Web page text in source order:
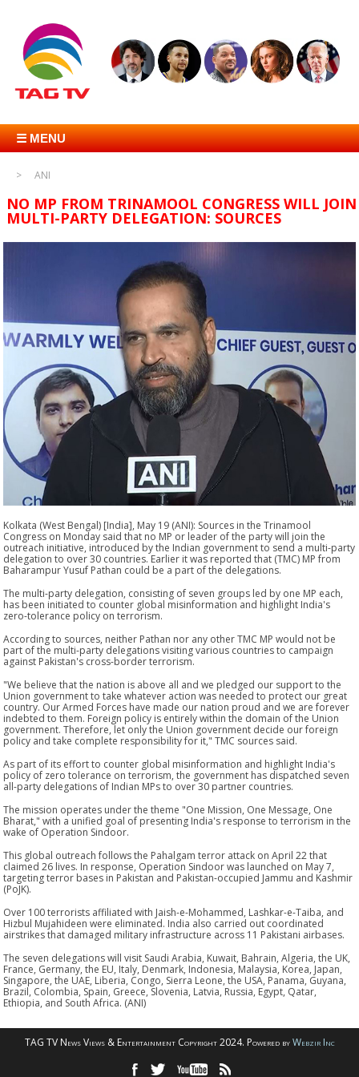
☰ MENU
ANI
NO MP FROM TRINAMOOL CONGRESS WILL JOIN
MULTI-PARTY DELEGATION: SOURCES
Kolkata (West Bengal) [India], May 19 (ANI): Sources in the Trinamool
Congress on Monday said that no MP or leader of the party will join the
outreach initiative, introduced by the Indian government to send a multi-party
delegation to over 30 countries. Earlier it was reported that (TMC) MP from
Baharampur Yusuf Pathan could be a part of the delegations.
The multi-party delegation, consisting of seven groups led by one MP each,
has been initiated to counter global misinformation and highlight India's
zero-tolerance policy on terrorism.
According to sources, neither Pathan nor any other TMC MP would not be
part of the multi-party delegations visiting various countries to campaign
against Pakistan's cross-border terrorism.
"We believe that the nation is above all and we pledged our support to the
Union government to take whatever action was needed to protect our great
country. Our Armed Forces have made our nation proud and we are forever
indebted to them. Foreign policy is entirely within the domain of the Union
government. Therefore, let only the Union government decide our foreign
policy and take complete responsibility for it," TMC sources said.
As part of its effort to counter global misinformation and highlight India's
policy of zero tolerance on terrorism, the government has dispatched seven
all-party delegations of Indian MPs to over 30 partner countries.
The mission operates under the theme "One Mission, One Message, One
Bharat," with a unified goal of presenting India's response to terrorism in the
wake of Operation Sindoor.
This global outreach follows the Pahalgam terror attack on April 22 that
claimed 26 lives. In response, Operation Sindoor was launched on May 7,
targeting terror bases in Pakistan and Pakistan-occupied Jammu and Kashmir
(PoJK).
Over 100 terrorists affiliated with Jaish-e-Mohammed, Lashkar-e-Taiba, and
Hizbul Mujahideen were eliminated. India also carried out coordinated
airstrikes that damaged military infrastructure across 11 Pakistani airbases.
The seven delegations will visit Saudi Arabia, Kuwait, Bahrain, Algeria, the UK,
France, Germany, the EU, Italy, Denmark, Indonesia, Malaysia, Korea, Japan,
Singapore, the UAE, Liberia, Congo, Sierra Leone, the USA, Panama, Guyana,
Brazil, Colombia, Spain, Greece, Slovenia, Latvia, Russia, Egypt, Qatar,
Ethiopia, and South Africa. (ANI)
TAG TV News Views & Entertainment Copyright 2024. Powered byWebzir Inc